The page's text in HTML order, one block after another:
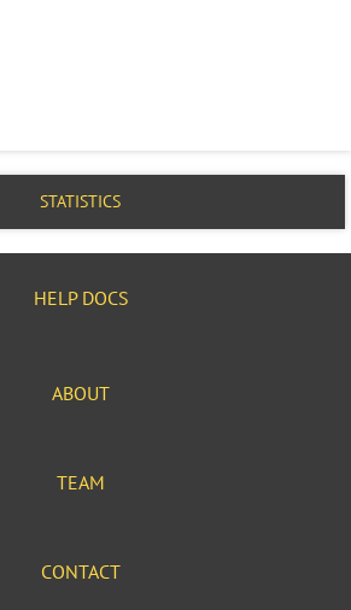
STATISTICS
HELP DOCS
ABOUT
TEAM
CONTACT